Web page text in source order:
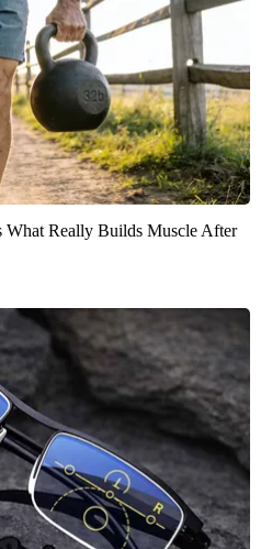
What Really Builds Muscle After